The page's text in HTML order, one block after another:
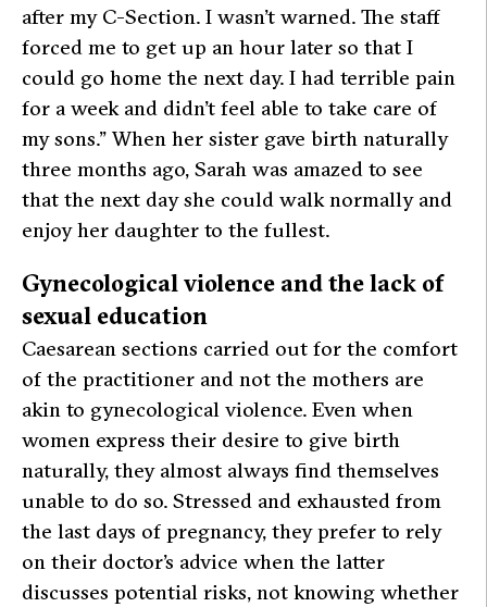
after my C-Section. I wasn’t warned. The staff
forced me to get up an hour later so that I
could go home the next day. I had terrible pain
for a week and didn’t feel able to take care of
my sons.” When her sister gave birth naturally
three months ago, Sarah was amazed to see
that the next day she could walk normally and
enjoy her daughter to the fullest.
Gynecological violence and the lack of
sexual education
Caesarean sections carried out for the comfort
of the practitioner and not the mothers are
akin to gynecological violence. Even when
women express their desire to give birth
naturally, they almost always find themselves
unable to do so. Stressed and exhausted from
the last days of pregnancy, they prefer to rely
on their doctor’s advice when the latter
discusses potential risks, not knowing whether